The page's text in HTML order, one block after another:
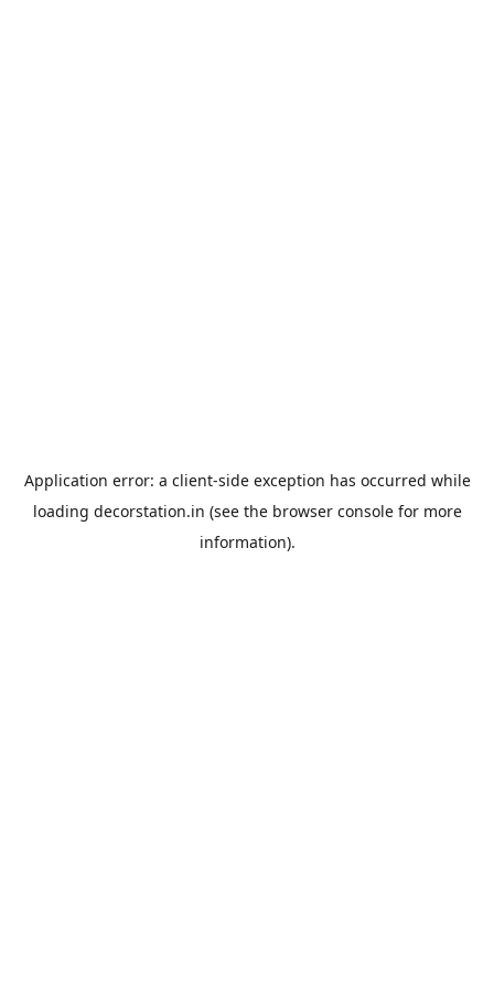
Application error: a client-side exception has occurred while
loading decorstation.in (see the browser consolefor more
information).